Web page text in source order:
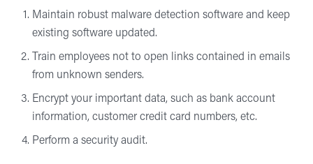
Maintain robust malware detection software and keep
existing software updated.
Train employees not to open links contained in emails
from unknown senders.
Encrypt your important data, such as bank account
information, customer credit card numbers, etc.
Perform a security audit.